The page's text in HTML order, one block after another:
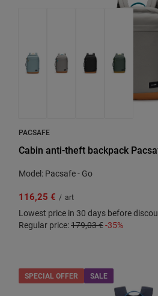
PACSAFE
Cabin anti-theft backpack
Model: Pacsafe - Go
116,25 € / art
Lowest price in 30 days before
Regular price:179,03 €-35%
SPECIAL OFFER SALE